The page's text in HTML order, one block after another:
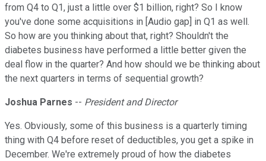
from Q4 to Q1, just a little over $1 billion, right? So I know
you've done some acquisitions in [Audio gap] in Q1 as well.
So how are you thinking about that, right? Shouldn't the
diabetes business have performed a little better given the
deal flow in the quarter? And how should we be thinking about
the next quarters in terms of sequential growth?
Joshua Parnes -- President and Director
Yes. Obviously, some of this business is a quarterly timing
thing with Q4 before reset of deductibles, you get a spike in
December. We're extremely proud of how the diabetes